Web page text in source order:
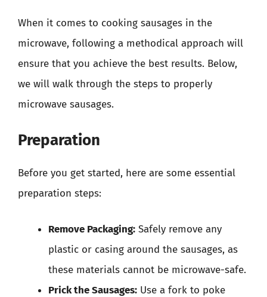
When it comes to cooking sausages in the
microwave, following a methodical approach will
ensure that you achieve the best results. Below,
we will walk through the steps to properly
microwave sausages.
Preparation
Before you get started, here are some essential
preparation steps:
Remove Packaging: Safely remove any
plastic or casing around the sausages, as
these materials cannot be microwave-safe.
Prick the Sausages: Use a fork to poke